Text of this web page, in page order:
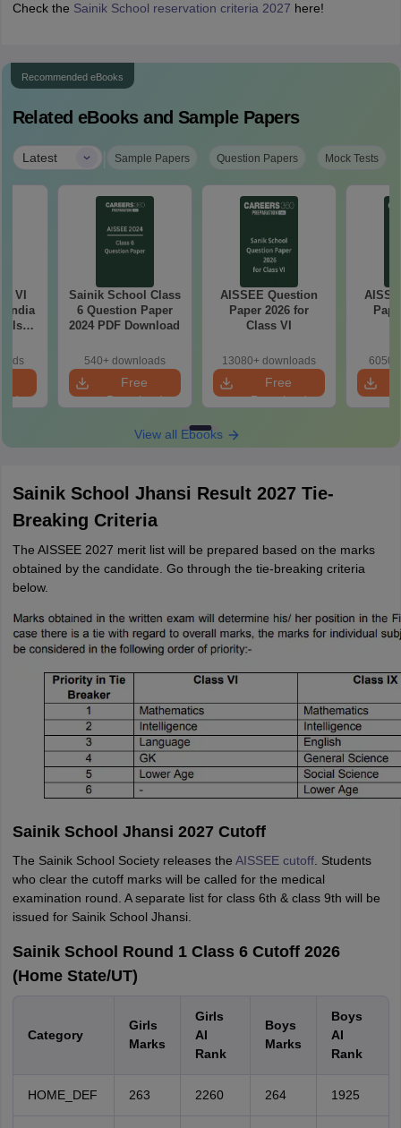
Check the Sainik School reservation criteria 2027 here!
Recommended eBooks
Related eBooks and Sample Papers
Latest | Sample Papers Question Papers Mock Tests
VI
India
Sainik School Class
6 Question Paper
2024 PDF Download
540+ downloads
Free
Download
AISSEE Question
Paper 2026 for
Class VI
13080+ downloads
Free
Download
View all Ebooks
Sainik School Jhansi Result 2027 Tie-
Breaking Criteria
The AISSEE 2027 merit list will be prepared based on the marks
obtained by the candidate. Go through the tie-breaking criteria
below.
Sainik School Jhansi 2027 Cutoff
The Sainik School Society releases the AISSEE cutoff. Students
who clear the cutoff marks will be called for the medical
examination round. A separate list for class 6th & class 9th will be
issued for Sainik School Jhansi.
Sainik School Round 1 Class 6 Cutoff 2026
(Home State/UT)
Category
Girls
Marks
Girls
AI
Rank
Boys
Marks
Boys
AI
Rank
HOME_DEF 263 2260 264 1925